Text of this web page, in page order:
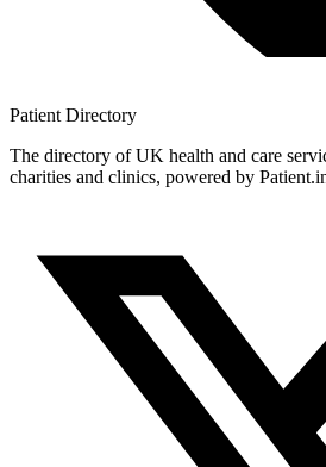
Patient Directory
The directory of UK health and care
charities and clinics, powered by